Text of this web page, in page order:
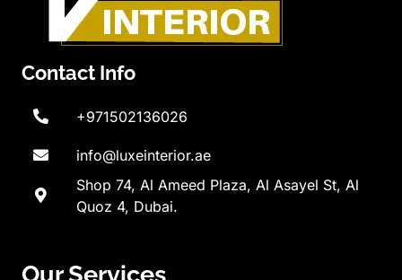
Contact Info
+971502136026
info@luxeinterior.ae
Shop 74, Al Ameed Plaza, Al Asayel St, Al
Quoz 4, Dubai.
Our Services